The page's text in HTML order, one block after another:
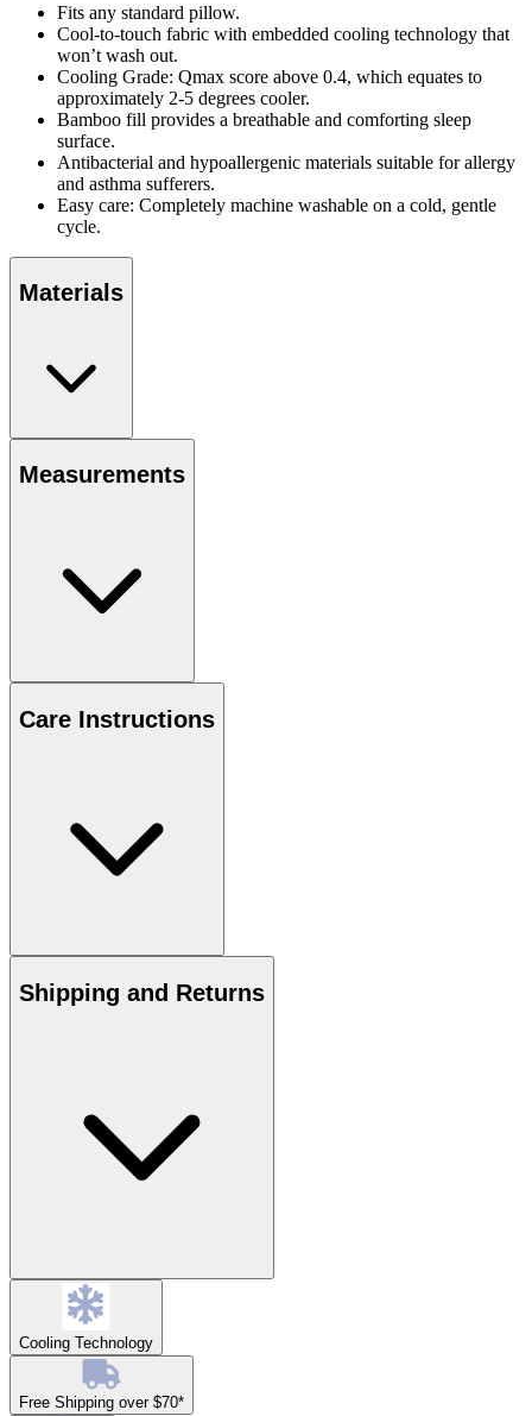
Fits any standard pillow.
Cool-to-touch fabric with embedded cooling technology that
won’t wash out.
Cooling Grade: Qmax score above 0.4, which equates to
approximately 2-5 degrees cooler.
Bamboo fill provides a breathable and comforting sleep
surface.
Antibacterial and hypoallergenic materials suitable for allergy
and asthma sufferers.
Easy care: Completely machine washable on a cold, gentle
cycle.
Materials
Measurements
Care Instructions
Shipping and Returns
Cooling Technology
Free Shipping over $70*